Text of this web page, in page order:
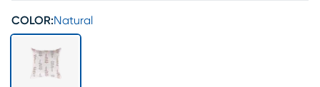
COLOR:Natural